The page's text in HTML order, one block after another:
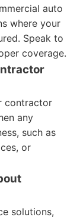
auto
where your
Speak to
coverage.
contractor
any
such as
or
solutions,